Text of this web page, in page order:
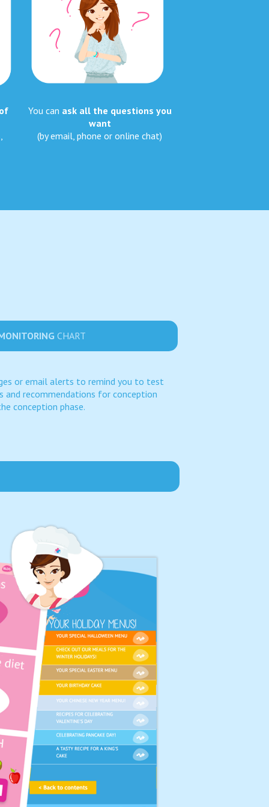
You can ask all the questions you
want
(by email, phone or online chat)
CHART
or email alerts to remind you to test
recommendations for conception
conception phase.